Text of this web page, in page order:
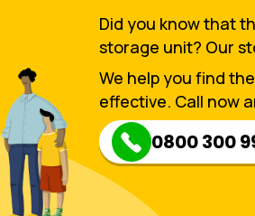
Did you know that
storage unit? Our
We help you find
effective. Call now
0800 300